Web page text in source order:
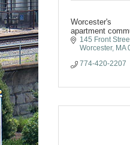
apartment
145 Front
Worcester
MA
774-420-2207